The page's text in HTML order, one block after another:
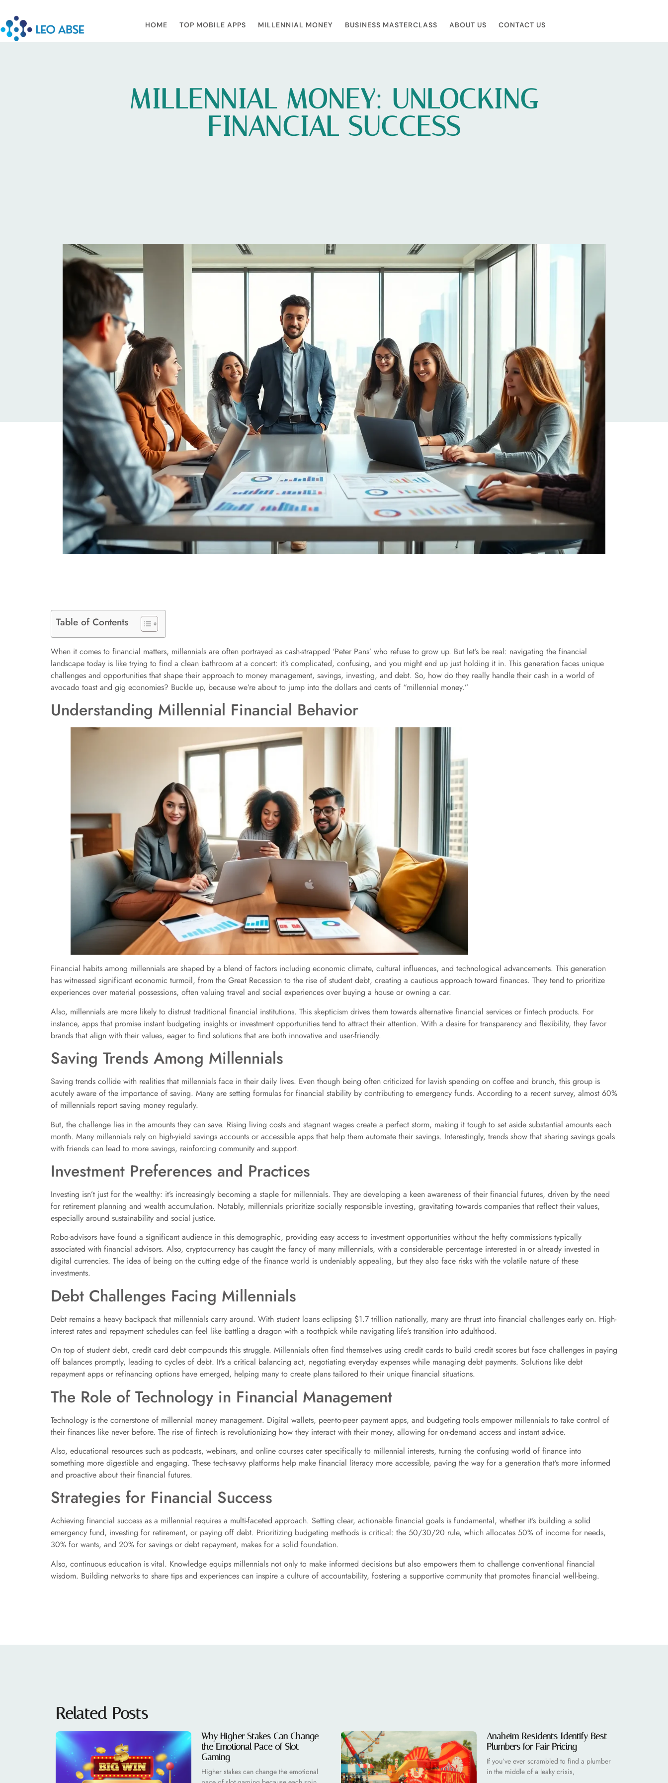
HOME TOP MOBILE APPS MILLENNIAL MONEY BUSINESS MASTERCLASS ABOUT US CONTACT US
MILLENNIAL MONEY: UNLOCKING
FINANCIAL SUCCESS
Table of Contents
When it comes to financial matters, millennials are often portrayed as cash-strapped ‘Peter Pans’ who refuse to grow up. But let’s be real: navigating the financial
landscape today is like trying to find a clean bathroom at a concert: it’s complicated, confusing, and you might end up just holding it in. This generation faces unique
challenges and opportunities that shape their approach to money management, savings, investing, and debt. So, how do they really handle their cash in a world of
avocado toast and gig economies? Buckle up, because we’re about to jump into the dollars and cents of “millennial money.”
Understanding Millennial Financial Behavior
Financial habits among millennials are shaped by a blend of factors including economic climate, cultural influences, and technological advancements. This generation
has witnessed significant economic turmoil, from the Great Recession to the rise of student debt, creating a cautious approach toward finances. They tend to prioritize
experiences over material possessions, often valuing travel and social experiences over buying a house or owning a car.
Also, millennials are more likely to distrust traditional financial institutions. This skepticism drives them towards alternative financial services or fintech products. For
instance, apps that promise instant budgeting insights or investment opportunities tend to attract their attention. With a desire for transparency and flexibility, they favor
brands that align with their values, eager to find solutions that are both innovative and user-friendly.
Saving Trends Among Millennials
Saving trends collide with realities that millennials face in their daily lives. Even though being often criticized for lavish spending on coffee and brunch, this group is
acutely aware of the importance of saving. Many are setting formulas for financial stability by contributing to emergency funds. According to a recent survey, almost 60%
of millennials report saving money regularly.
But, the challenge lies in the amounts they can save. Rising living costs and stagnant wages create a perfect storm, making it tough to set aside substantial amounts each
month. Many millennials rely on high-yield savings accounts or accessible apps that help them automate their savings. Interestingly, trends show that sharing savings goals
with friends can lead to more savings, reinforcing community and support.
Investment Preferences and Practices
Investing isn’t just for the wealthy: it’s increasingly becoming a staple for millennials. They are developing a keen awareness of their financial futures, driven by the need
for retirement planning and wealth accumulation. Notably, millennials prioritize socially responsible investing, gravitating towards companies that reflect their values,
especially around sustainability and social justice.
Robo-advisors have found a significant audience in this demographic, providing easy access to investment opportunities without the hefty commissions typically
associated with financial advisors. Also, cryptocurrency has caught the fancy of many millennials, with a considerable percentage interested in or already invested in
digital currencies. The idea of being on the cutting edge of the finance world is undeniably appealing, but they also face risks with the volatile nature of these
investments.
Debt Challenges Facing Millennials
Debt remains a heavy backpack that millennials carry around. With student loans eclipsing $1.7 trillion nationally, many are thrust into financial challenges early on. High-
interest rates and repayment schedules can feel like battling a dragon with a toothpick while navigating life’s transition into adulthood.
On top of student debt, credit card debt compounds this struggle. Millennials often find themselves using credit cards to build credit scores but face challenges in paying
off balances promptly, leading to cycles of debt. It’s a critical balancing act, negotiating everyday expenses while managing debt payments. Solutions like debt
repayment apps or refinancing options have emerged, helping many to create plans tailored to their unique financial situations.
The Role of Technology in Financial Management
Technology is the cornerstone of millennial money management. Digital wallets, peer-to-peer payment apps, and budgeting tools empower millennials to take control of
their finances like never before. The rise of fintech is revolutionizing how they interact with their money, allowing for on-demand access and instant advice.
Also, educational resources such as podcasts, webinars, and online courses cater specifically to millennial interests, turning the confusing world of finance into
something more digestible and engaging. These tech-savvy platforms help make financial literacy more accessible, paving the way for a generation that’s more informed
and proactive about their financial futures.
Strategies for Financial Success
Achieving financial success as a millennial requires a multi-faceted approach. Setting clear, actionable financial goals is fundamental, whether it’s building a solid
emergency fund, investing for retirement, or paying off debt. Prioritizing budgeting methods is critical: the 50/30/20 rule, which allocates 50% of income for needs,
30% for wants, and 20% for savings or debt repayment, makes for a solid foundation.
Also, continuous education is vital. Knowledge equips millennials not only to make informed decisions but also empowers them to challenge conventional financial
wisdom. Building networks to share tips and experiences can inspire a culture of accountability, fostering a supportive community that promotes financial well-being.
Related Posts
Why Higher Stakes Can Change
the Emotional Pace of Slot
Gaming
Higher stakes can change the emotional
Anaheim Residents Identify Best
Plumbers for Fair Pricing
If you’ve ever scrambled to find a plumber
in the middle of a leaky crisis,